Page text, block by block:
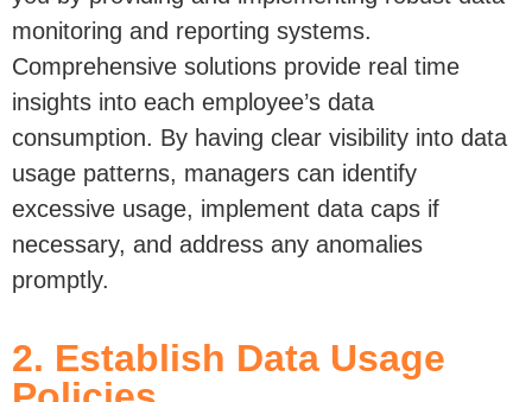
monitoring and reporting systems .
Comprehensive
solutions provide
insights into each employee’s data
consumption
. By having clear visibility into data
usage patterns, managers can
identify
excessive usage, implement data caps if
necessary, and address any anomalies
promptly.
2. Establish Data Usage
Policies